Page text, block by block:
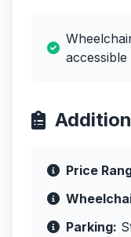
accessible
Price
Parking: